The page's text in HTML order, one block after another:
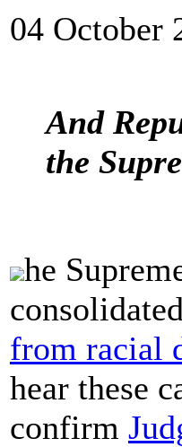
04 October
And
the
he
from racial
hear these
confirm